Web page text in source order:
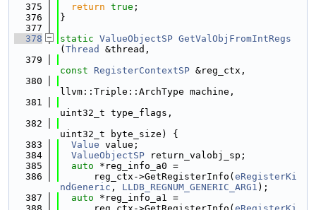
  375
return true ;
  376
}
  377
  378
static ValueObjectSP GetValObjFromIntRegs
( Thread
&thread,
  379
const
RegisterContextSP &reg_ctx,
  380
llvm::Triple::ArchType machine,
  381
uint32_t type_flags,
  382
uint32_t byte_size) {
  383
Value value;
  384
ValueObjectSP return_valobj_sp;
  385
auto *reg_info_a0 =
  386
      reg_ctx->GetRegisterInfo(
eRegisterKi
ndGeneric , LLDB_REGNUM_GENERIC_ARG1 );
  387
auto *reg_info_a1 =